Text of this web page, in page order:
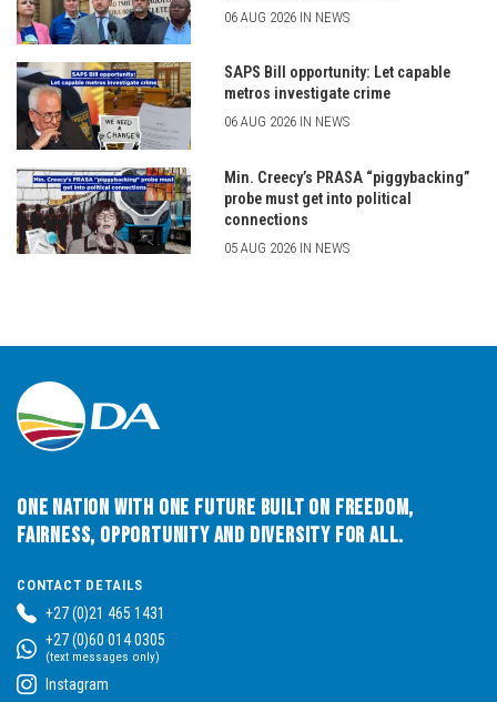
06 AUG 2026 IN NEWS
SAPS Bill opportunity: Let capable
metros investigate crime
06 AUG 2026 IN NEWS
Min. Creecy’s PRASA “piggybacking”
probe must get into political
connections
05 AUG 2026 IN NEWS
One Nation with One Future built on Freedom,
Fairness, Opportunity and Diversity for All.
CONTACT DETAILS
+27 (0)21 465 1431
+27 (0)60 014 0305
(text messages only)
Instagram